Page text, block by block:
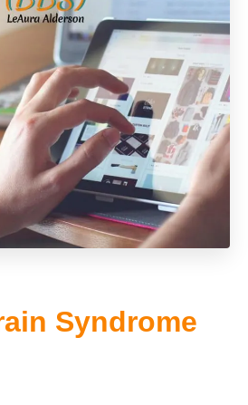
Syndrome